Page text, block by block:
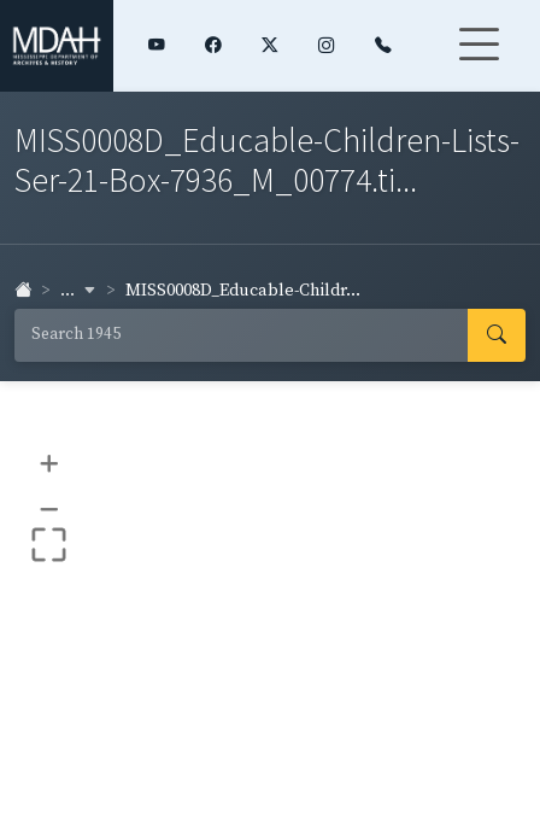
MISS0008D_Educable-Children-Lists-
Ser-21-Box-7936_M_00774.ti...
... MISS0008D_Educable-Childr...
+
–